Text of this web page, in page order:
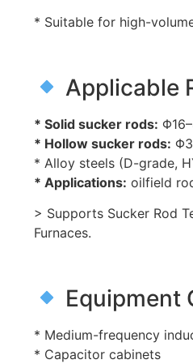
* Suitable for high-
Applicable
* Solid sucker rods:
* Hollow sucker rods:
* Alloy steels (D-grade,
* Applications: oilfield
> Supports Sucker Rod
Furnaces.
Equipment
* Medium-frequency
* Capacitor cabinets